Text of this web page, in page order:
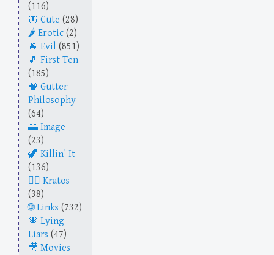
(116)
Cute (28)
Erotic (2)
Evil (851)
First Ten
(185)
Gutter
Philosophy
(64)
Image
(23)
Killin' It
(136)
Kratos
(38)
Links (732)
Lying
Liars (47)
Movies